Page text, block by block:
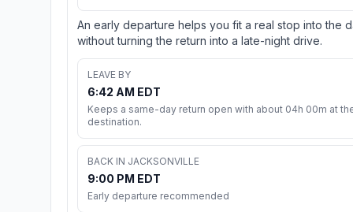
An early departure helps you fit a real stop into the
without turning the return into a late-night drive.
LEAVE BY
6:42 AM EDT
Keeps a same-day return open with about 04h 00m at
destination.
BACK IN JACKSONVILLE
9:00 PM EDT
Early departure recommended